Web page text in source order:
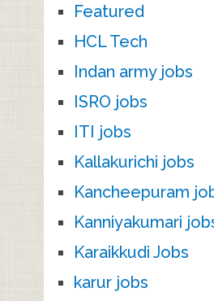
Featured
HCL Tech
Indan army jobs
ISRO jobs
ITI jobs
Kallakurichi jobs
Kancheepuram
Kanniyakumari
Karaikkudi Jobs
karur jobs